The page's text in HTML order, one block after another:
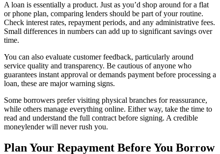
A loan is essentially a product. Just as you’d shop around for a flat
or phone plan, comparing lenders should be part of your routine.
Check interest rates, repayment periods, and any administrative fees.
Small differences in numbers can add up to significant savings over
time.
You can also evaluate customer feedback, particularly around
service quality and transparency. Be cautious of anyone who
guarantees instant approval or demands payment before processing a
loan, these are major warning signs.
Some borrowers prefer visiting physical branches for reassurance,
while others manage everything online. Either way, take the time to
read and understand the full contract before signing. A credible
moneylender will never rush you.
Plan Your Repayment Before You Borrow